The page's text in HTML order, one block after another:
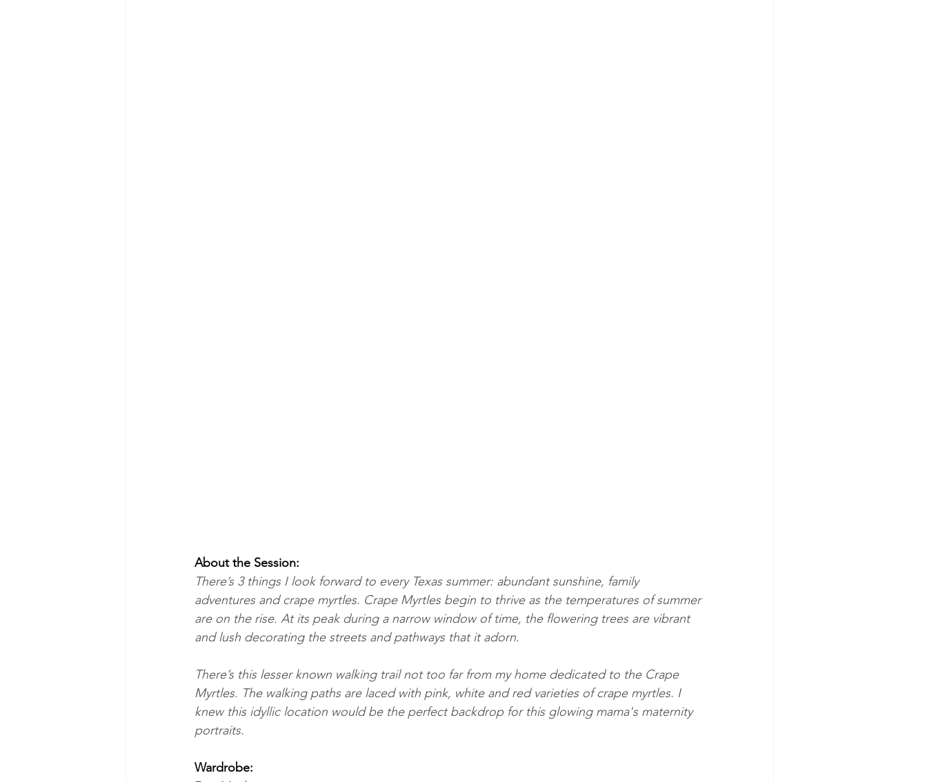
About the Session:
There’s 3 things I look forward to every Texas summer: abundant sunshine, family
adventures and crape myrtles. Crape Myrtles begin to thrive as the temperatures of summer
are on the rise. At its peak during a narrow window of time, the flowering trees are vibrant
and lush decorating the streets and pathways that it adorn.
There’s this lesser known walking trail not too far from my home dedicated to the Crape
Myrtles. The walking paths are laced with pink, white and red varieties of crape myrtles. I
knew this idyllic location would be the perfect backdrop for this glowing mama's maternity
portraits.
Wardrobe: